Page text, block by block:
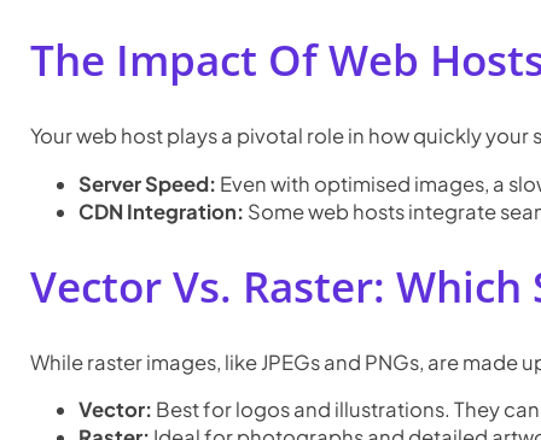
The Impact Of Web
Your web host plays a pivotal role in how quickly your
Server Speed: Even with optimised images, a
CDN Integration: Some web hosts integrate
Vector Vs. Raster: Which
While raster images, like JPEGs and PNGs, are
Vector: Best for logos and illustrations. They